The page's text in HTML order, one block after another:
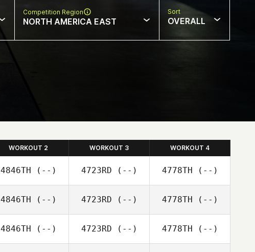
Competition Region
NORTH AMERICA EAST
Sort
OVERALL
WORKOUT 2 WORKOUT 3 WORKOUT 4
4846TH (--) 4723RD (--) 4778TH (--)
4846TH (--) 4723RD (--) 4778TH (--)
4846TH (--) 4723RD (--) 4778TH (--)